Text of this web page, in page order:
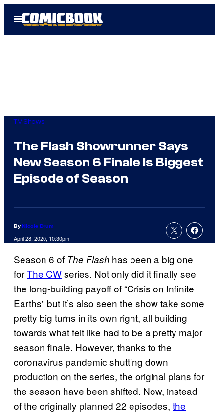
Open
Menu
TV Shows
The Flash Showrunner Says
New Season 6 Finale Is Biggest
Episode of Season
By Nicole Drum
April 28, 2020, 10:30pm
Season 6 of The Flash has been a big one
forThe CWseries. Not only did it finally see
the long-building payoff of “Crisis on Infinite
Earths” but it’s also seen the show take some
pretty big turns in its own right, all building
towards what felt like had to be a pretty major
season finale. However, thanks to the
coronavirus pandemic shutting down
production on the series, the original plans for
the season have been shifted. Now, instead
of the originally planned 22 episodes, the